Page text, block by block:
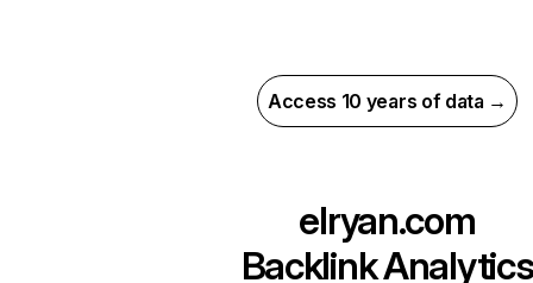
Access 10 years of data →
elryan.com
Backlink Analytics